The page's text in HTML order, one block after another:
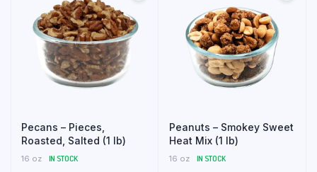
Pecans – Pieces,
Roasted, Salted (1 lb)
16 oz IN STOCK
Peanuts – Smokey Sweet
Heat Mix (1 lb)
16 oz IN STOCK